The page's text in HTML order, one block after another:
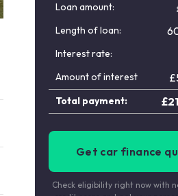
Loan amount:
Length of loan:
Interest rate:
Amount of interest £
Total payment: £
Get car finance
Check eligibility right now with